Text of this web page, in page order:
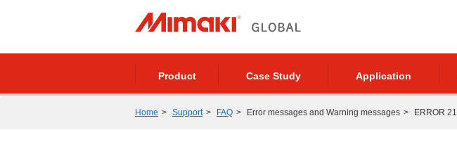
Product Case Study Application
Home Support FAQ Error messages and Warning messages ERROR